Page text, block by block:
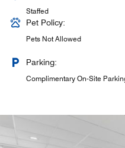
Staffed
Pet Policy:
Pets Not Allowed
Parking:
Complimentary On-Site